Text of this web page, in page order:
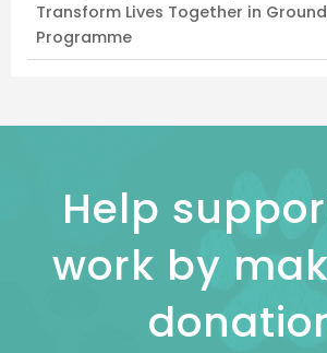
Transform Lives Together in
Programme
Help
work by